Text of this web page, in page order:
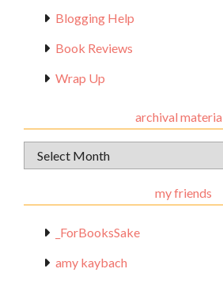
Blogging Help
Book Reviews
Wrap Up
archival
Archival
Materials
my friends
_ForBooksSake
amy kaybach